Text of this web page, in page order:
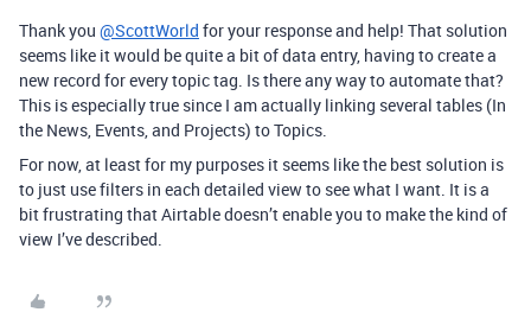
Thank you @ScottWorld for your response and help! That solution
seems like it would be quite a bit of data entry, having to create a
new record for every topic tag. Is there any way to automate that?
This is especially true since I am actually linking several tables (In
the News, Events, and Projects) to Topics.
For now, at least for my purposes it seems like the best solution is
to just use filters in each detailed view to see what I want. It is a
bit frustrating that Airtable doesn’t enable you to make the kind of
view I’ve described.